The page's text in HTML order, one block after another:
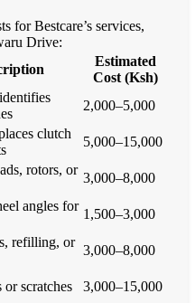
for Bestcare’s services,
Drive:
Estimated
Cost (Ksh)
2,000–5,000
clutch
5,000–15,000
rotors, or
3,000–8,000
angles for
1,500–3,000
refilling, or
3,000–8,000
or scratches 3,000–15,000